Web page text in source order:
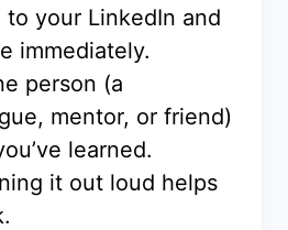
to your LinkedIn and
immediately.
person (a
mentor, or friend)
learned.
it out loud helps